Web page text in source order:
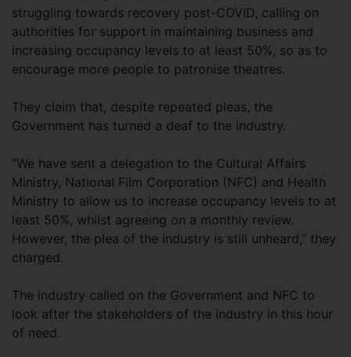
struggling towards recovery post-COVID, calling on
authorities for support in maintaining business and
increasing occupancy levels to at least 50%, so as to
encourage more people to patronise theatres.
They claim that, despite repeated pleas, the
Government has turned a deaf to the industry.
“We have sent a delegation to the Cultural Affairs
Ministry, National Film Corporation (NFC) and Health
Ministry to allow us to increase occupancy levels to at
least 50%, whilst agreeing on a monthly review.
However, the plea of the industry is still unheard,” they
charged.
The industry called on the Government and NFC to
look after the stakeholders of the industry in this hour
of need.